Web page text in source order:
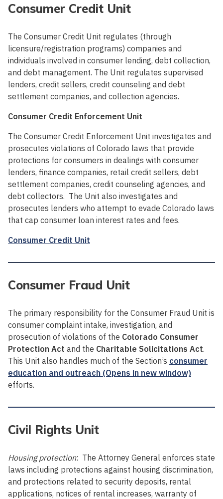
Consumer Credit Unit
The Consumer Credit Unit regulates (through
licensure/registration programs) companies and
individuals involved in consumer lending, debt collection,
and debt management. The Unit regulates supervised
lenders, credit sellers, credit counseling and debt
settlement companies, and collection agencies.
Consumer Credit Enforcement Unit
The Consumer Credit Enforcement Unit investigates and
prosecutes violations of Colorado laws that provide
protections for consumers in dealings with consumer
lenders, finance companies, retail credit sellers, debt
settlement companies, credit counseling agencies, and
debt collectors. The Unit also investigates and
prosecutes lenders who attempt to evade Colorado laws
that cap consumer loan interest rates and fees.
Consumer Credit Unit
Consumer Fraud Unit
The primary responsibility for the Consumer Fraud Unit is
consumer complaint intake, investigation, and
prosecution of violations of the Colorado Consumer
Protection Act and the Charitable Solicitations Act.
This Unit also handles much of the Section’s consumer
education and outreach (Opens in new window)
efforts.
Civil Rights Unit
Housing protection: The Attorney General enforces state
laws including protections against housing discrimination,
and protections related to security deposits, rental
applications, notices of rental increases, warranty of